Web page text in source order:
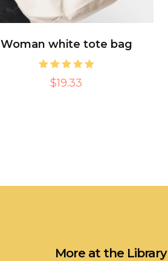
Woman white tote bag
Rated
5.00
$19.33
More at the Library